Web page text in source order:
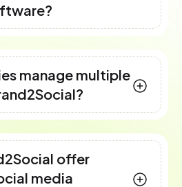
manage multiple
offer
media